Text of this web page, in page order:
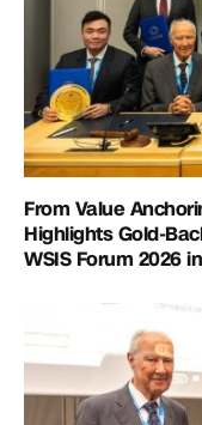
From Value
Highlights Gold-
WSIS Forum 2026